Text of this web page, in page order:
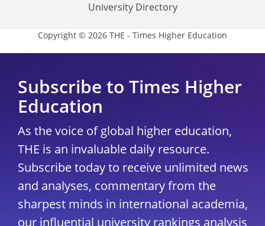
University Directory
Copyright © 2026 THE - Times Higher Education
Subscribe to Times Higher
Education
As the voice of global higher education,
THE is an invaluable daily resource.
Subscribe today to receive unlimited news
and analyses, commentary from the
sharpest minds in international academia,
our influential university rankings analysis